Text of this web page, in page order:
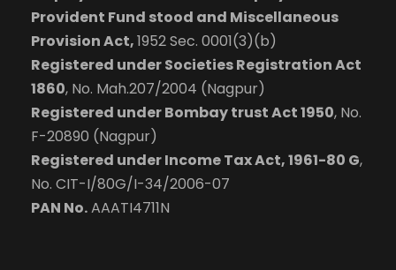
Provident Fund stood and Miscellaneous
Provision Act,1952 Sec. 0001(3)(b)
Registered under Societies Registration Act
1860, No. Mah.207/2004 (Nagpur)
Registered under Bombay trust Act 1950, No.
F-20890 (Nagpur)
Registered under Income Tax Act, 1961-80 G,
No. CIT-I/80G/I-34/2006-07
PAN No.AAATI4711N